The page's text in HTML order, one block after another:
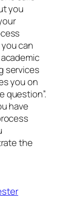
you
can
services
you on
question”.
have
the